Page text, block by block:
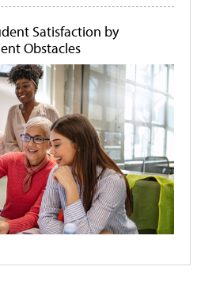
Satisfaction by
Obstacles